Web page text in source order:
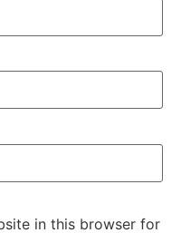
in this browser for